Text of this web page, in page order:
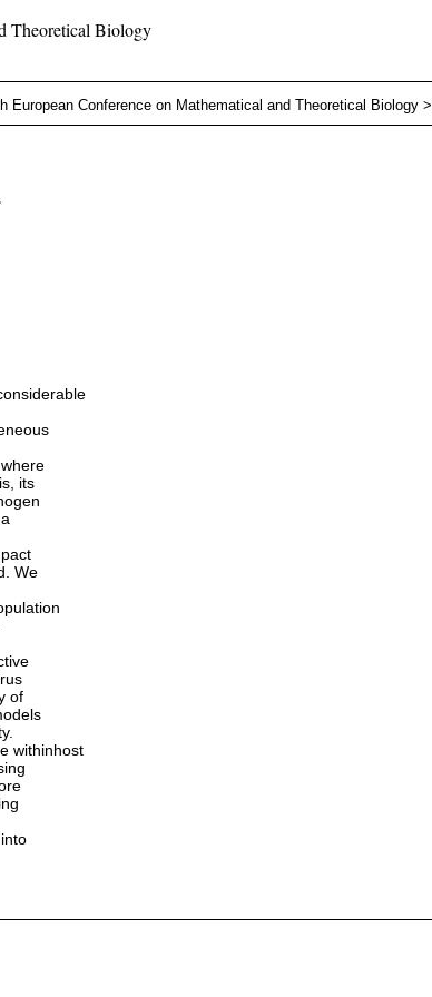
Theoretical Biology
European Conference on Mathematical and Theoretical Biology>
its
We
of
withinhost